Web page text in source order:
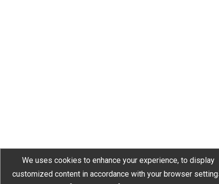
We uses cookies to enhance your experience, to display
customized content in accordance with your browser